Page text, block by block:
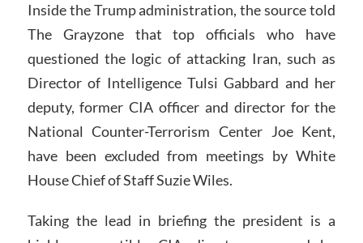
Inside the Trump administration, the source told
The Grayzone that top officials who have
questioned the logic of attacking Iran, such as
Director of Intelligence Tulsi Gabbard and her
deputy, former CIA officer and director for the
National Counter-Terrorism Center Joe Kent,
have been excluded from meetings by White
House Chief of Staff Suzie Wiles.
Taking the lead in briefing the president is a